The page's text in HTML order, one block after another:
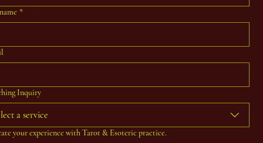
*
Inquiry
a service
your experience with Tarot & Esoteric practice.